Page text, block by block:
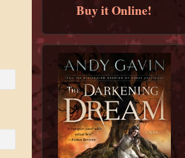
Buy it Online!